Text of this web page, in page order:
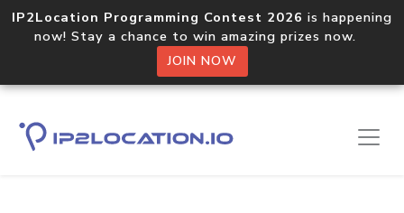
IP2Location Programming Contest 2026 is happening
now! Stay a chance to win amazing prizes now.
JOIN NOW